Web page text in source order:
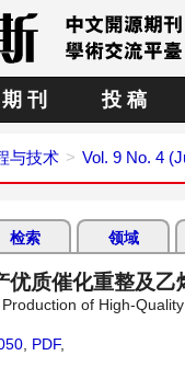
期 刊 投 稿
与技术 Vol. 9 No. 4
检索 领域
优质催化重整及乙
of High-
PDF,